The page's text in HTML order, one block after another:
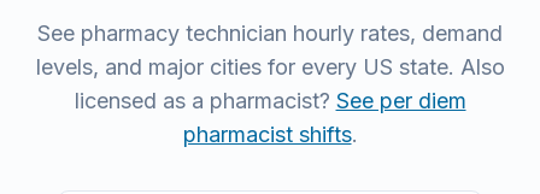
See pharmacy technician hourly rates, demand
levels, and major cities for every US state. Also
licensed as a pharmacist? See per diem
pharmacist shifts.